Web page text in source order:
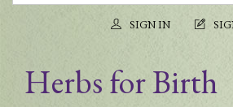
SIGN IN
Herbs for Birth